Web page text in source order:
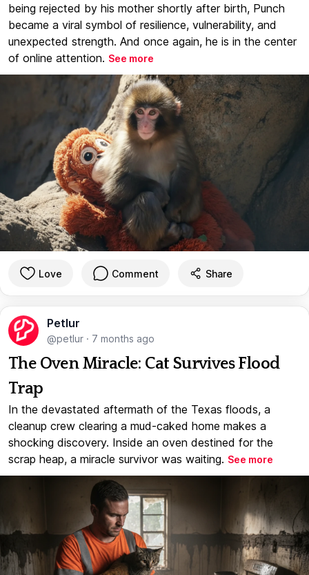
being rejected by his mother shortly after birth, Punch
became a viral symbol of resilience, vulnerability, and
unexpected strength. And once again, he is in the center
of online attention. See more
Love Comment Share
Petlur
@petlur · 7 months ago
The Oven Miracle: Cat Survives Flood
Trap
In the devastated aftermath of the Texas floods, a
cleanup crew clearing a mud-caked home makes a
shocking discovery. Inside an oven destined for the
scrap heap, a miracle survivor was waiting. See more